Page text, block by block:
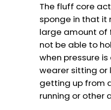
The fluff core
sponge in that it
large amount of
not be able to
when pressure
wearer sitting or
getting up from
running or other